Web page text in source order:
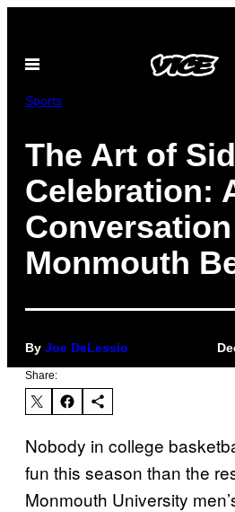
content
Open
Sports
The Art of
Celebration:
Monmouth
By Joe DeLessio
Share:
Nobody in college
fun this season than the
Monmouth University